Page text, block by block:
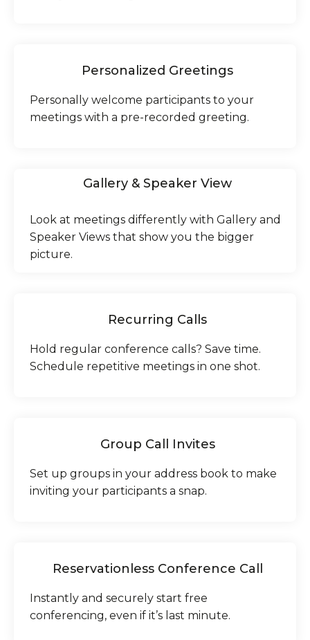
Personalized Greetings
Personally welcome participants to your
meetings with a pre-recorded greeting.
Gallery & Speaker View
Look at meetings differently with Gallery and
Speaker Views that show you the bigger
picture.
Recurring Calls
Hold regular conference calls? Save time.
Schedule repetitive meetings in one shot.
Group Call Invites
Set up groups in your address book to make
inviting your participants a snap.
Reservationless Conference Call
Instantly and securely start free
conferencing, even if it’s last minute.